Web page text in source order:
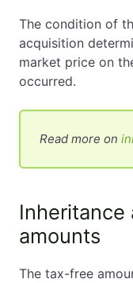
The condition of
acquisition
market price on
occurred.
Read more on
amounts
The tax-free